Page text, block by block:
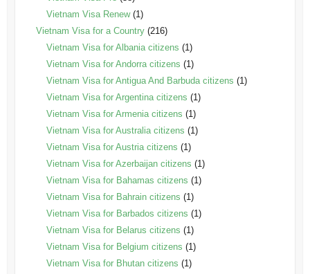
Vietnam Visa Renew(1)
Vietnam Visa for a Country(216)
Vietnam Visa for Albania citizens (1)
Vietnam Visa for Andorra citizens (1)
Vietnam Visa for Antigua And Barbuda citizens (1)
Vietnam Visa for Argentina citizens (1)
Vietnam Visa for Armenia citizens (1)
Vietnam Visa for Australia citizens (1)
Vietnam Visa for Austria citizens (1)
Vietnam Visa for Azerbaijan citizens (1)
Vietnam Visa for Bahamas citizens (1)
Vietnam Visa for Bahrain citizens (1)
Vietnam Visa for Barbados citizens (1)
Vietnam Visa for Belarus citizens (1)
Vietnam Visa for Belgium citizens (1)
Vietnam Visa for Bhutan citizens (1)